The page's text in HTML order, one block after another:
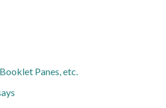
Panes, etc.